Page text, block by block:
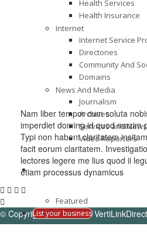
Health Services
Health Insurance
Internet
Internet Service
Directories
Community And
Domains
News And Media
Journalism
Archives
Services and
Video Reporters
Blog
Featured
List your business
Nam liber tempor cum soluta
imperdiet doming id quod mazim
Typi non habent claritatem
facit eorum claritatem.
lectores legere me lius quod ii
etiam processus dynamicus
© Copyright -VertiDesk-